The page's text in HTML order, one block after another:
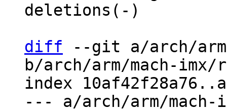
deletions(-)
diff --git a/arch/
b/arch/arm/mach-imx/
index
--- a/arch/arm/mach-